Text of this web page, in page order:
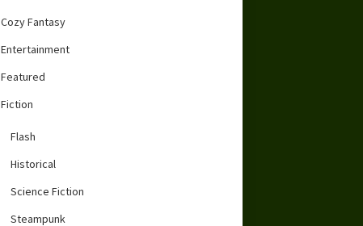
Cozy Fantasy
Entertainment
Featured
Fiction
Flash
Historical
Science Fiction
Steampunk